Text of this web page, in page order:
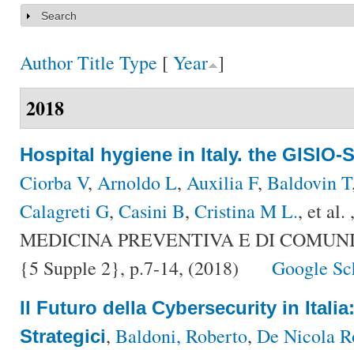
Show
Search
AuthorTitle Type [ Year ]
2018
Hospital hygiene in Italy. the GISIO-
Ciorba V, Arnoldo L, Auxilia F, Baldovin T
Calagreti G, Casini B, Cristina M L., et al.
MEDICINA PREVENTIVA E DI
{5 Supple 2}, p.7-14, (2018)
Google
Il Futuro della Cybersecurity in
Strategici, Baldoni, Roberto, De Nicola